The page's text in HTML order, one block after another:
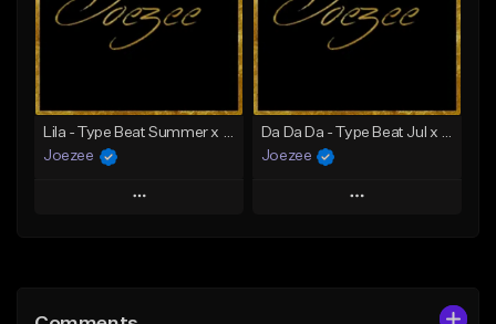
Not for sale Download Item
Lila - Type Beat Summer x Dancehall
Joezee
Play
Da Da Da - Type Beat Jul x Gambino
Joezee
Play